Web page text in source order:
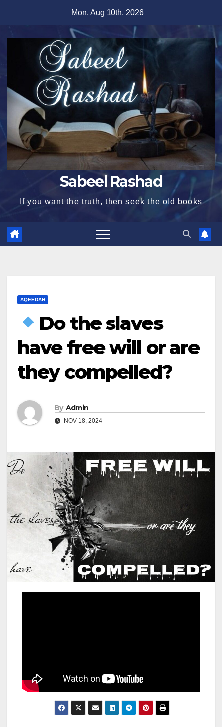
content
Mon. Aug 10th, 2026
Sabeel Rashad
If you want the truth, then seek the old books
AQEEDAH
Do the slaves
have free will or are
they compelled?
By Admin
NOV 18, 2024